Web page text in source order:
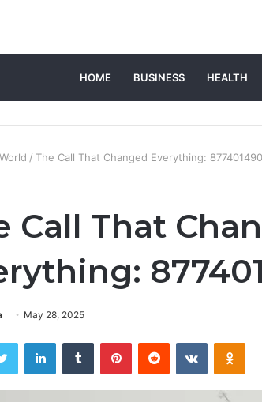
HOME BUSINESS HEALTH
World / The Call That Changed Everything:
Call That
May 28, 2025
Twitter LinkedInTumblr PinterestReddit VKontakte